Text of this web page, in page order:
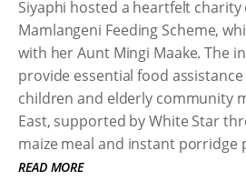
Siyaphi hosted a heartfelt
Mamlangeni Feeding Scheme,
with her Aunt Mingi Maake. The
provide essential food
children and elderly community
East, supported by White Star
maize meal and instant porridge
READ MORE